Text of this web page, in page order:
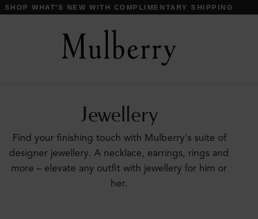
SHOP WHAT'S NEW WITH COMPLIMENTARY SHIPPING
Jewellery
Find your finishing touch with Mulberry's suite of
designer jewellery. A necklace, earrings, rings and
more – elevate any outfit with jewellery for him or
her.